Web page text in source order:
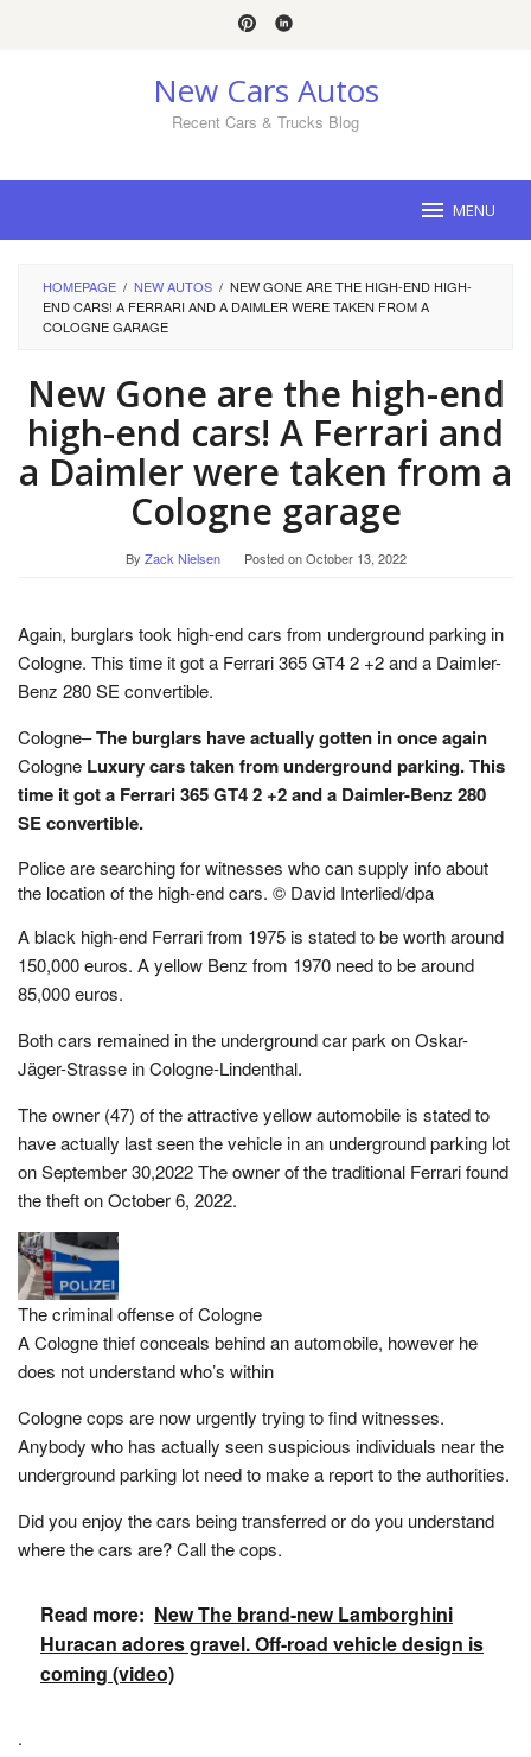
New Cars Autos
Recent Cars & Trucks Blog
MENU
HOMEPAGE / NEW AUTOS / NEW GONE ARE THE HIGH-END HIGH-
END CARS! A FERRARI AND A DAIMLER WERE TAKEN FROM A
COLOGNE GARAGE
New Gone are the high-end
high-end cars! A Ferrari and
a Daimler were taken from a
Cologne garage
By Zack Nielsen Posted onOctober 13, 2022
Again, burglars took high-end cars from underground parking in
Cologne. This time it got a Ferrari 365 GT4 2 +2 and a Daimler-
Benz 280 SE convertible.
Cologne–The burglars have actually gotten in once again
Cologne Luxury cars taken from underground parking. This
time it got a Ferrari 365 GT4 2 +2 and a Daimler-Benz 280
SE convertible.
Police are searching for witnesses who can supply info about
the location of the high-end cars. © David Interlied/dpa
A black high-end Ferrari from 1975 is stated to be worth around
150,000 euros. A yellow Benz from 1970 need to be around
85,000 euros.
Both cars remained in the underground car park on Oskar-
Jäger-Strasse in Cologne-Lindenthal.
The owner (47) of the attractive yellow automobile is stated to
have actually last seen the vehicle in an underground parking lot
on September 30,2022 The owner of the traditional Ferrari found
the theft on October 6, 2022.
The criminal offense of Cologne
A Cologne thief conceals behind an automobile, however he
does not understand who’s within
Cologne cops are now urgently trying to find witnesses.
Anybody who has actually seen suspicious individuals near the
underground parking lot need to make a report to the authorities.
Did you enjoy the cars being transferred or do you understand
where the cars are? Call the cops.
Read more: New The brand-new Lamborghini
Huracan adores gravel. Off-road vehicle design is
coming (video)
.